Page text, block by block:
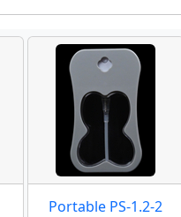
Portable PS-1.2-2